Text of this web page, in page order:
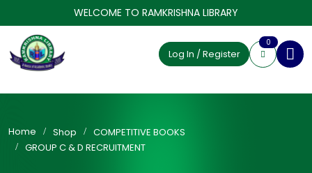
WELCOME TO RAMKRISHNA LIBRARY
Log In / Register
0
Home Shop
COMPETITIVE BOOKS
GROUP C & D RECRUITMENT